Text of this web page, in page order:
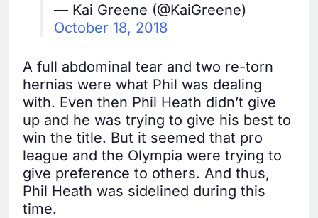
— Kai Greene (@KaiGreene)
October 18, 2018
A full abdominal tear and two re-torn
hernias were what Phil was dealing
with. Even then Phil Heath didn’t give
up and he was trying to give his best to
win the title. But it seemed that pro
league and the Olympia were trying to
give preference to others. And thus,
Phil Heath was sidelined during this
time.